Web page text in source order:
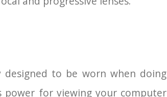
designed to be worn when doing
power for viewing your computer